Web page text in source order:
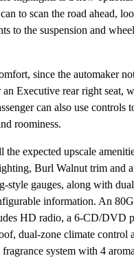
to scan the road ahead,
to the suspension and
since the automaker
Executive rear right seat,
can also use
roominess.
expected upscale
Burl Walnut trim and
style gauges, along with
information. An
HD radio, a 6-CD/DVD
dual-zone climate control
system with 4